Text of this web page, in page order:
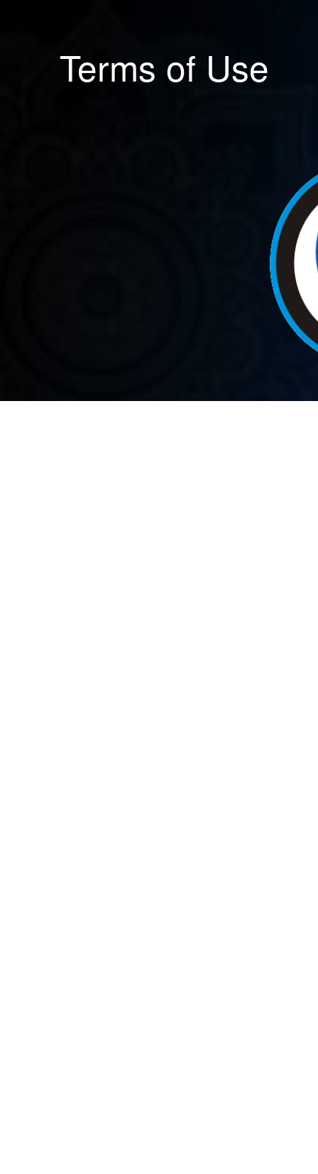
Terms of Use